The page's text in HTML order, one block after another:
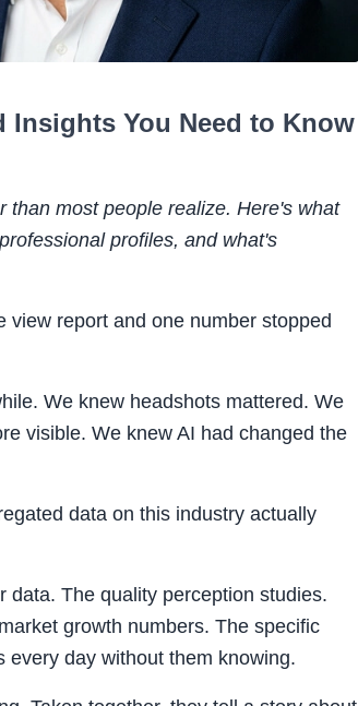
Insights You Need to Know
than most people realize. Here's what
profiles, and what's
view report and one number stopped
We knew headshots mattered. We
visible. We knew AI had changed the
data on this industry actually
data. The quality perception studies.
growth numbers. The specific
day without them knowing.